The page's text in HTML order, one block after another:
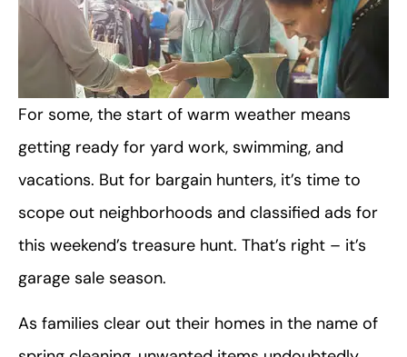
For some, the start of warm weather means
getting ready for yard work, swimming, and
vacations. But for bargain hunters, it’s time to
scope out neighborhoods and classified ads for
this weekend’s treasure hunt. That’s right – it’s
garage sale season.
As families clear out their homes in the name of